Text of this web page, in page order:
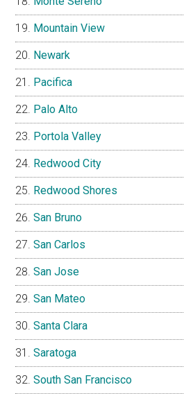
Mountain View
Newark
Pacifica
Palo Alto
Portola Valley
Redwood City
Redwood Shores
San Bruno
San Carlos
San Jose
San Mateo
Santa Clara
Saratoga
South San Francisco